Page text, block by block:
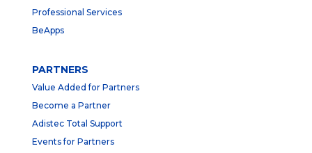
Professional Services
BeApps
PARTNERS
Value Added for Partners
Become a Partner
Adistec Total Support
Events for Partners